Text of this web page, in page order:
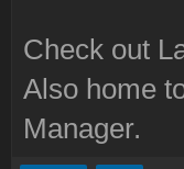
Check out
Also home
Manager.